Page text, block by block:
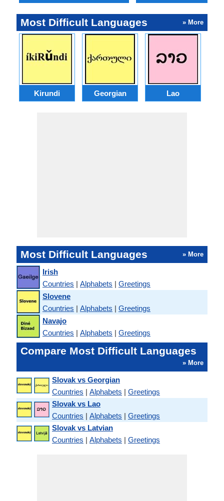
Most Difficult Languages » More
Kirundi Georgian Lao
Most Difficult Languages » More
Irish
Countries | Alphabets | Greetings
Slovene
Countries | Alphabets | Greetings
Navajo
Countries | Alphabets | Greetings
Compare Most Difficult Languages
» More
Slovak vs Georgian
Countries | Alphabets | Greetings
Slovak vs Lao
Countries | Alphabets | Greetings
Slovak vs Latvian
Countries | Alphabets | Greetings